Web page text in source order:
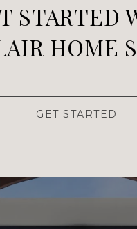
STARTED
HOME
GET STARTED